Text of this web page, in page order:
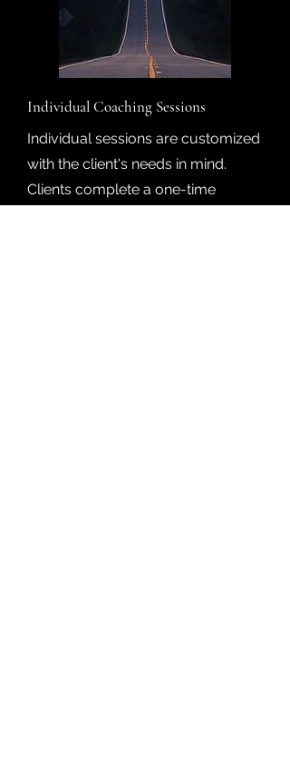
Individual Coaching Sessions
Individual sessions are customized
with the client's needs in mind.
Clients complete a one-time